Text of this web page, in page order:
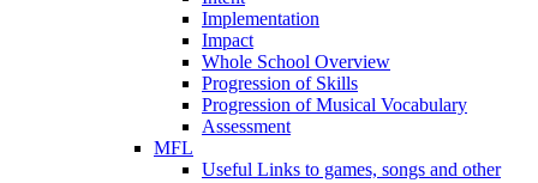
Implementation
Impact
Whole School Overview
Progression of Skills
Progression of Musical Vocabulary
Assessment
MFL
Useful Links to games, songs and other